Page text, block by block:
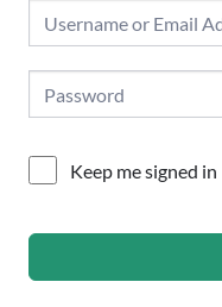
Keep me signed in